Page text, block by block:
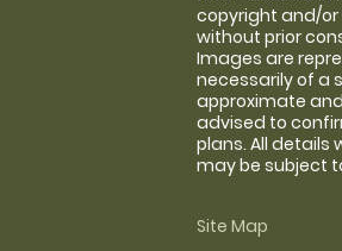
copyright and/
without prior
Images are
necessarily of a
approximate
advised to
plans. All details
may be subject
Site Map